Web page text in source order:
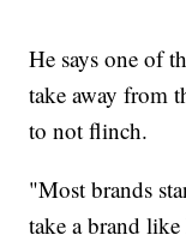
He says one of
take away from
to not flinch.
"Most brands
take a brand